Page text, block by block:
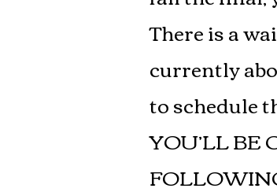
There is a
currently
to schedule
YOU’LL BE